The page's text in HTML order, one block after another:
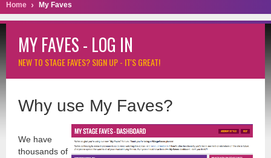
Home My Faves
MY FAVES - LOG IN
NEW TO STAGE FAVES?SIGN UP - IT'S GREAT!
Why use My Faves?
We have
thousands of